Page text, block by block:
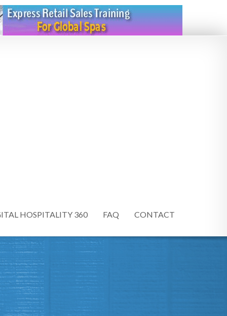
HOSPITALITY 360 FAQ CONTACT